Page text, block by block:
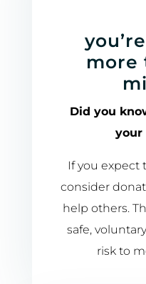
more
Did you
your
If you expect
consider
help others.
safe,
risk to